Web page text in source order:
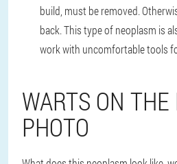
build, must be removed.
back. This type of neoplasm is
work with uncomfortable tools
WARTS ON
PHOTO